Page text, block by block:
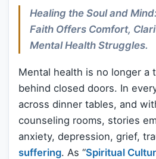
Healing the Soul and
Faith Offers Comfort,
Mental Health Struggles.
Mental health is no longer a
behind closed doors. In
across dinner tables, and
counseling rooms, stories
anxiety, depression, grief,
suffering. As “Spiritual